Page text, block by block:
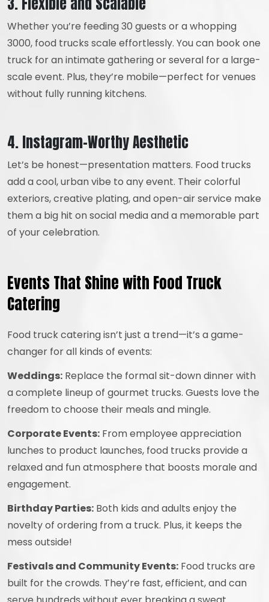
Whether you’re feeding 30 guests or a whopping
3000, food trucks scale effortlessly. You can book one
truck for an intimate gathering or several for a large-
scale event. Plus, they’re mobile—perfect for venues
without fully running kitchens.
4. Instagram-Worthy Aesthetic
Let’s be honest—presentation matters. Food trucks
add a cool, urban vibe to any event. Their colorful
exteriors, creative plating, and open-air service make
them a big hit on social media and a memorable part
of your celebration.
Events That Shine with Food Truck
Catering
Food truck catering isn’t just a trend—it’s a game-
changer for all kinds of events:
Weddings: Replace the formal sit-down dinner with
a complete lineup of gourmet trucks. Guests love the
freedom to choose their meals and mingle.
Corporate Events: From employee appreciation
lunches to product launches, food trucks provide a
relaxed and fun atmosphere that boosts morale and
engagement.
Birthday Parties: Both kids and adults enjoy the
novelty of ordering from a truck. Plus, it keeps the
mess outside!
Festivals and Community Events: Food trucks are
built for the crowds. They’re fast, efficient, and can